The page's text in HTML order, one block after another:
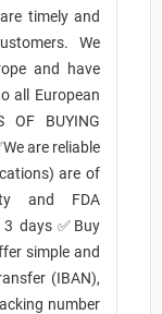
timely and
We
and have
all European
OF BUYING
are reliable
are of
and FDA
days ✅Buy
simple and
(IBAN),
number